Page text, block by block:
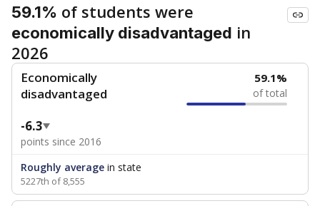
59.1% of students were
economically disadvantaged in
2026
Economically
disadvantaged
59.1%
of total
-6.3
points since 2016
Roughly average in state
5227th of 8,555